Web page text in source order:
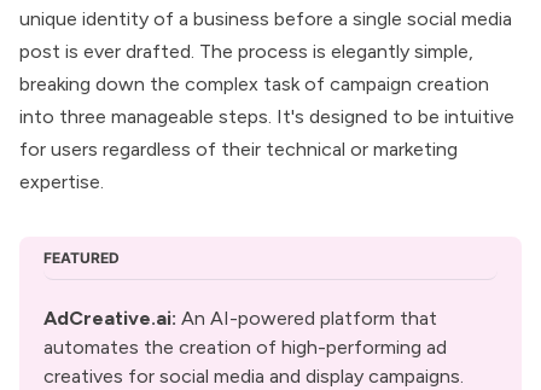
unique identity of a business before a single social media
post is ever drafted. The process is elegantly simple,
breaking down the complex task of campaign creation
into three manageable steps. It's designed to be intuitive
for users regardless of their technical or marketing
expertise.
FEATURED
AdCreative.ai: An AI-powered platform that
automates the creation of high-performing ad
creatives for social media and display campaigns.